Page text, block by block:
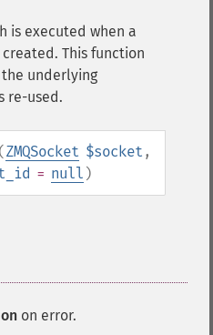
is executed when a
This function
underlying
re-used.
ZMQSocket $socket ,
= null )
on error.